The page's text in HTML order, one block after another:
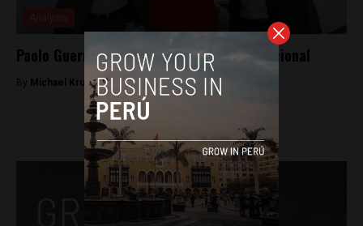
Paolo Guerrero signs with Brazil’s Internacional
By Michael Krumholtz -August 13, 2018